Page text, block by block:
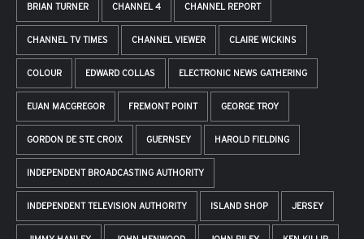
BRIAN TURNER CHANNEL 4 CHANNEL REPORT
CHANNEL TV TIMES CHANNEL VIEWER CLAIRE WICKINS
COLOUR EDWARD COLLAS ELECTRONIC NEWS GATHERING
EUAN MACGREGOR FREMONT POINT GEORGE TROY
GORDON DE STE CROIX GUERNSEY HAROLD FIELDING
INDEPENDENT BROADCASTING AUTHORITY
INDEPENDENT TELEVISION AUTHORITY ISLAND SHOP JERSEY